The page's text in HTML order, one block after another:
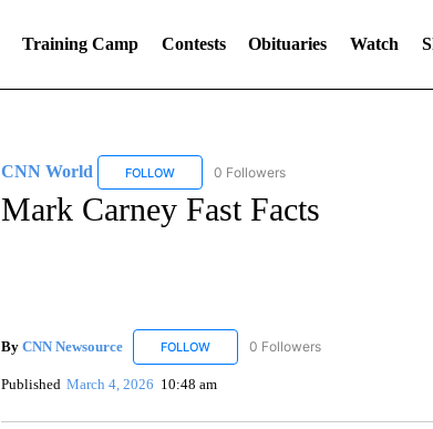
Training Camp Contests Obituaries Watch
CNN World FOLLOWFOLLOW "CNN WORLD" TO RECEIVE
0 Followers
Mark Carney Fast Facts
By CNN Newsource FOLLOWFOLLOW "CNN NEWSOURCE" TO
0 Followers
Published March 4, 2026 10:48 am